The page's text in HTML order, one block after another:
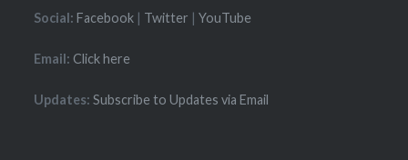
Social: Facebook | Twitter |YouTube
Email: Click here
Updates: Subscribe to Updates via Email